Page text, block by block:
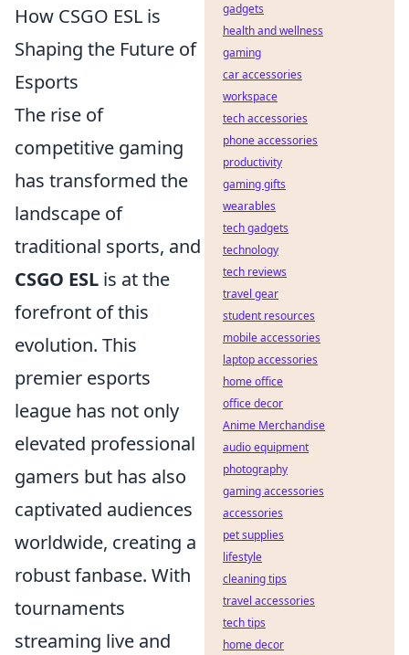
How CSGO ESL is
Shaping the Future of
Esports
The rise of
competitive gaming
has transformed the
landscape of
traditional sports, and
CSGO ESL is at the
forefront of this
evolution. This
premier esports
league has not only
elevated professional
gamers but has also
captivated audiences
worldwide, creating a
robust fanbase. With
tournaments
streaming live and
gadgets
health and wellness
gaming
car accessories
workspace
tech accessories
phone accessories
productivity
gaming gifts
wearables
tech gadgets
technology
tech reviews
travel gear
student resources
mobile accessories
laptop accessories
home office
office decor
Anime Merchandise
audio equipment
photography
gaming accessories
accessories
pet supplies
lifestyle
cleaning tips
travel accessories
tech tips
home decor